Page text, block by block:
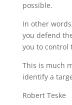
possible.
In other
you defend
you to control
This is much
identify a
Robert Teske